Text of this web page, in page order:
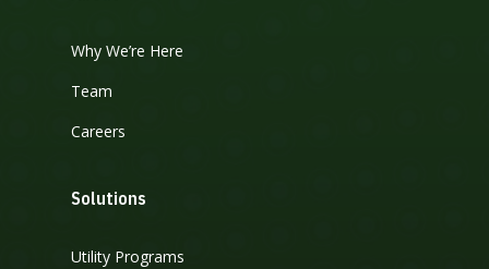
Why We’re Here
Team
Careers
Solutions
Utility Programs